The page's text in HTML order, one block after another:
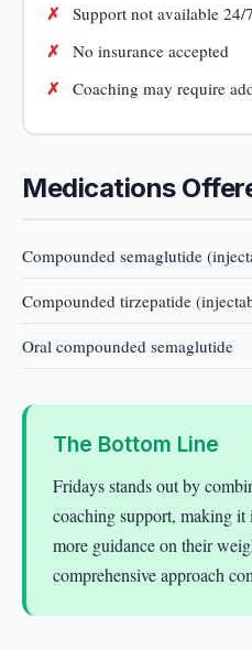
Support not available 24/7
No insurance accepted
Coaching may require
Medications
Compounded semaglutide
Compounded tirzepatide
Oral compounded semaglutide
The Bottom Line
Fridays stands out by
coaching support, making
more guidance on their
comprehensive approach